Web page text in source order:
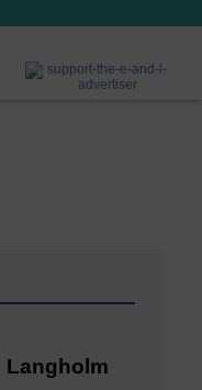
Langholm